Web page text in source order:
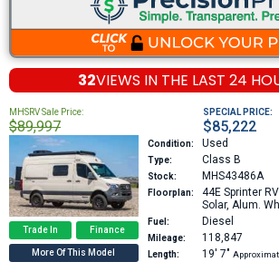
32VIEWS IN THE LAST 24
MHSRV Sale Price:
$89,997
SPECIAL PRICE:
$85,222
Trade In Finance
More Of This Model
Condition: Used
Type: Class B
Stock: MHS43486A
Floorplan: 44E Sprinter
Solar, Alum.
Fuel: Diesel
Mileage: 118,847
Length: 19′ 7″